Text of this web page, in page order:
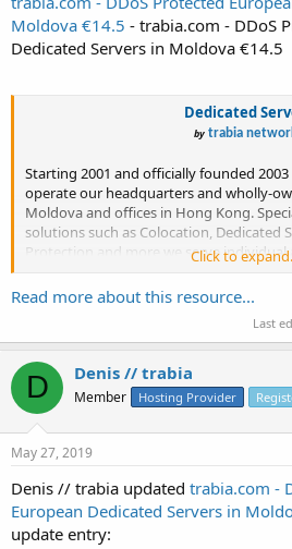
Moldova €14.5 - trabia.com - DDoS
Dedicated Servers in Moldova €14.5
Dedicated
by trabia
Starting 2001 and officially founded
operate our headquarters and wholly-
Moldova and offices in Hong Kong.
solutions such as Colocation, Dedicated
Protection and more we serve individual
Click to
Read more about this resource...
Last
D Denis // trabia
Member Hosting Provider
May 27, 2019
Denis // trabia updated trabia.com -
European Dedicated Servers in
update entry: